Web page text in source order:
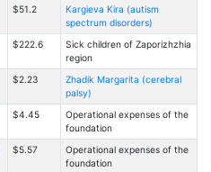
$51.2
Kargieva Kira (autism
spectrum disorders)
$222.6
Sick children of Zaporizhzhia
region
$2.23
Zhadik Margarita (cerebral
palsy)
$4.45
Operational expenses of the
foundation
$5.57
Operational expenses of the
foundation